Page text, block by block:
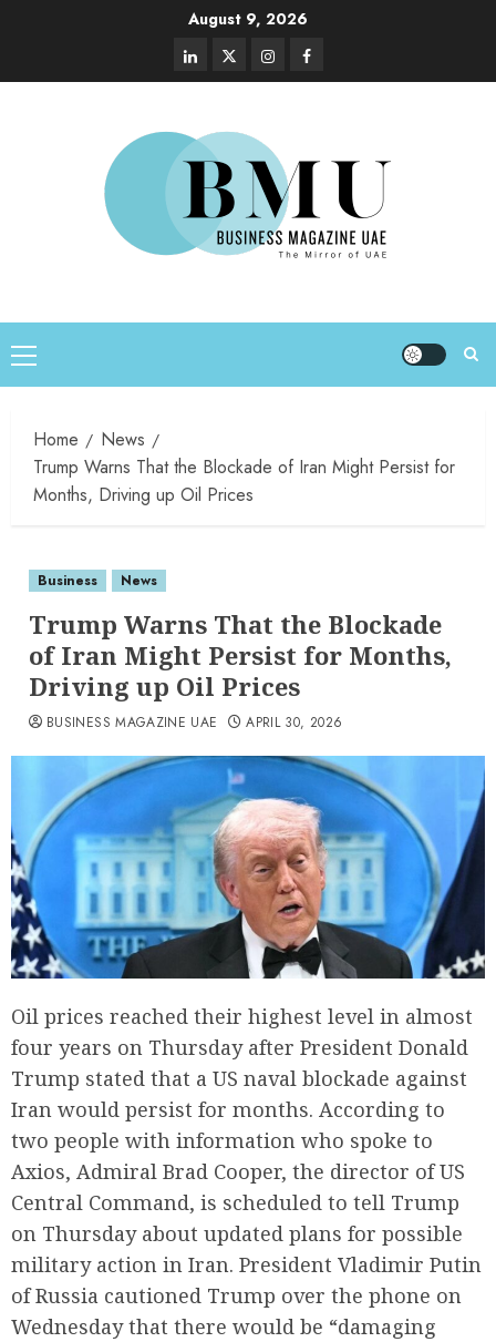
August 9, 2026
Home
News
Trump Warns That the Blockade of Iran Might Persist for
Months, Driving up Oil Prices
Business News
Trump Warns That the Blockade
of Iran Might Persist for Months,
Driving up Oil Prices
BUSINESS MAGAZINE UAE APRIL 30, 2026
Oil prices reached their highest level in almost
four years on Thursday after President Donald
Trump stated that a US naval blockade against
Iran would persist for months. According to
two people with information who spoke to
Axios, Admiral Brad Cooper, the director of US
Central Command, is scheduled to tell Trump
on Thursday about updated plans for possible
military action in Iran. President Vladimir Putin
of Russia cautioned Trump over the phone on
Wednesday that there would be “damaging